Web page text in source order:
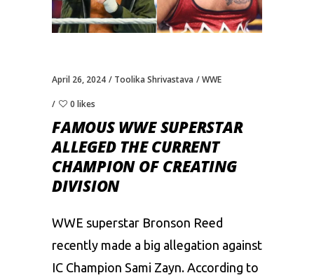
April 26, 2024 Toolika Shrivastava WWE
0 likes
FAMOUS WWE SUPERSTAR
ALLEGED THE CURRENT
CHAMPION OF CREATING
DIVISION
WWE superstar Bronson Reed
recently made a big allegation against
IC Champion Sami Zayn. According to